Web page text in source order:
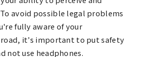
avoid possible legal problems
fully aware of your
road, it's important to put safety
not use headphones.